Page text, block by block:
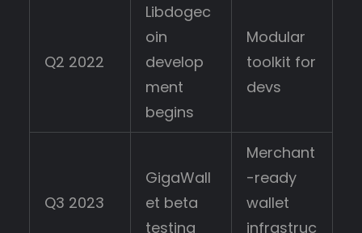
Q2 2022
Libdogec
oin
develop
ment
begins
Modular
toolkit for
devs
Q3 2023
GigaWall
et beta
testing
Merchant
-ready
wallet
infrastruc